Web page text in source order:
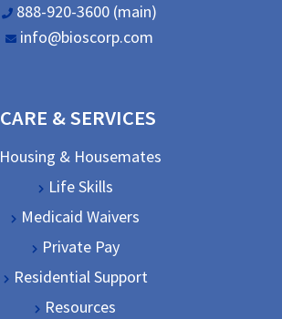
888-920-3600 (main)
info@bioscorp.com
CARE & SERVICES
Housing & Housemates
Life Skills
Medicaid Waivers
Private Pay
Residential Support
Resources